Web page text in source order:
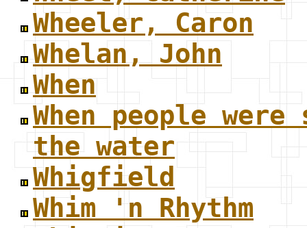
Wheeler, Caron
Whelan, John
When
When people
the water
Whigfield
Whim 'n Rhythm